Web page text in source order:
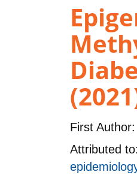
First Author:
Attributed